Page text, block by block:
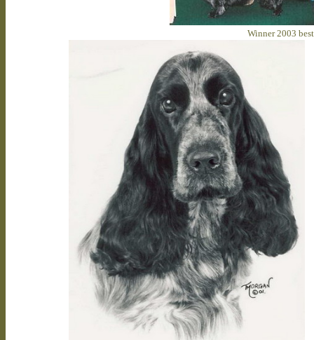
Winner 2003